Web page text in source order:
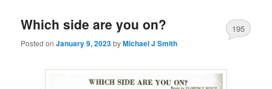
Which side are you on?
Posted onJanuary 9, 2023byMichael J Smith
195